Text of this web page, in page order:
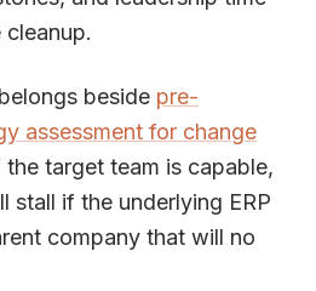
beside pre-
assessment for change
the target team is capable,
stall if the underlying ERP
company that will no